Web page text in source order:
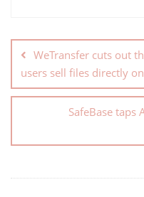
WeTransfer cuts out
users sell files directly
SafeBase taps